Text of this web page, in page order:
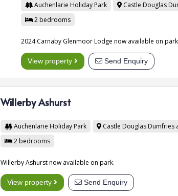
Auchenlarie Holiday Park Castle Douglas
2 bedrooms
2024 Carnaby Glenmoor Lodge now available on
View property Send Enquiry
Willerby Ashurst
Auchenlarie Holiday Park Castle Douglas Dumfries
2 bedrooms
Willerby Ashurst now available on park.
View property Send Enquiry